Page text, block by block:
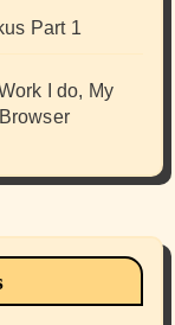
Part 1
I do, My